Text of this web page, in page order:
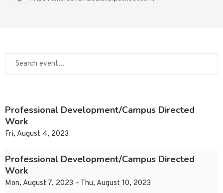
Professional Development/Campus Directed
Work
Fri, August 4, 2023
Professional Development/Campus Directed
Work
Mon, August 7, 2023 – Thu, August 10, 2023